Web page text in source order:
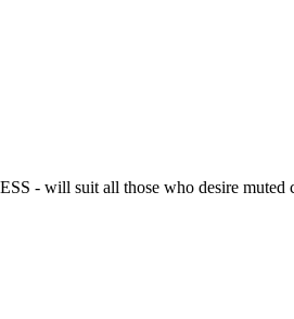
- will suit all those who desire